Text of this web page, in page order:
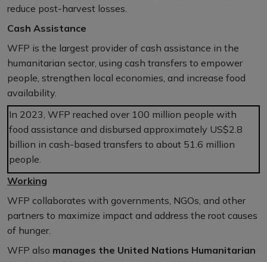
reduce post-harvest losses.
Cash Assistance
WFP is the largest provider of cash assistance in the
humanitarian sector, using cash transfers to empower
people, strengthen local economies, and increase food
availability.
In 2023, WFP reached over 100 million people with
food assistance and disbursed approximately US$2.8
billion in cash-based transfers to about 51.6 million
people.
Working
WFP collaborates with governments, NGOs, and other
partners to maximize impact and address the root causes
of hunger.
WFP also manages the United Nations Humanitarian